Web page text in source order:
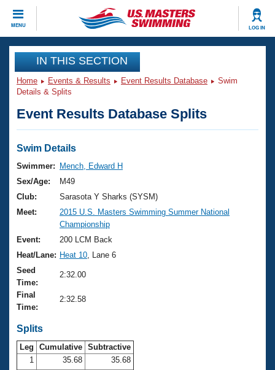
MENU LOG IN
CLOSE
Training
Workout Library
Articles And Videos
Swimming 101
Training Plans
Swimming Guides
Video Stroke Analysis
Club Finder
Workout Tracking
SWIMMER Magazine
Events
Virtual And Fitness Events
2026 Summer Nationals
National Championships
Results And Rankings
Records
Eligibility Policy
Club Finder
Workout Library
About Us
What Is Masters Swimming?
USMS Community
Logo Merchandise
Open Water Central
Join
IN THIS SECTION
Home Events & Results Event Results Database
Swim
Details & Splits
Event Results Database Splits
Swim Details
Swimmer:
Mench, Edward H
Sex/Age:
M49
Club:
Sarasota Y Sharks (SYSM)
Meet:
2015 U.S. Masters Swimming Summer National
Championship
Event:
200 LCM Back
Heat/Lane: Heat 10 , Lane 6
Seed
Time:
2:32.00
Final
Time:
2:32.58
Splits
Leg Cumulative Subtractive
1
35.68
35.68